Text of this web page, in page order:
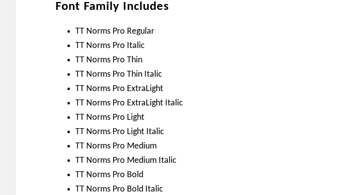
Font Family Includes
TT Norms Pro Regular
TT Norms Pro Italic
TT Norms Pro Thin
TT Norms Pro Thin Italic
TT Norms Pro ExtraLight
TT Norms Pro ExtraLight Italic
TT Norms Pro Light
TT Norms Pro Light Italic
TT Norms Pro Medium
TT Norms Pro Medium Italic
TT Norms Pro Bold
TT Norms Pro Bold Italic